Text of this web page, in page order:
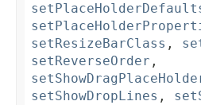
setResizeBarClass ,
setReverseOrder ,
setShowDropLines ,